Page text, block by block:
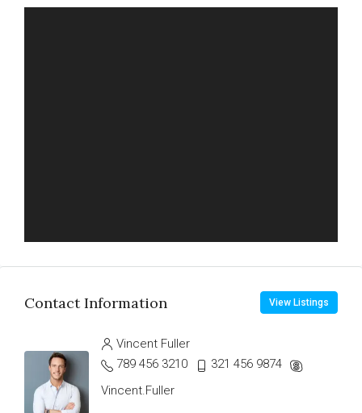
Contact Information View Listings
Vincent Fuller
789 456 3210
321 456 9874
Vincent.Fuller